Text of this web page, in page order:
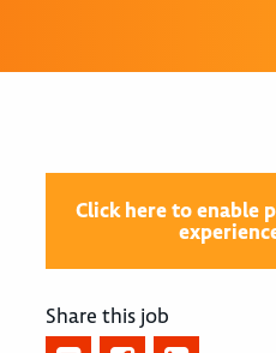
Click here to enable
Share this job